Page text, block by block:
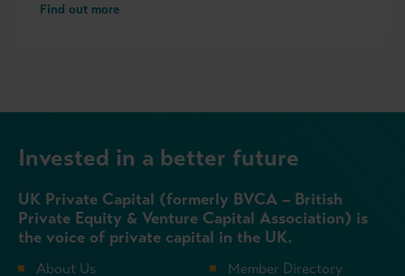
Find out more
Invested in a better future
UK Private Capital (formerly BVCA – British
Private Equity & Venture Capital Association) is
the voice of private capital in the UK.
About Us Member Directory